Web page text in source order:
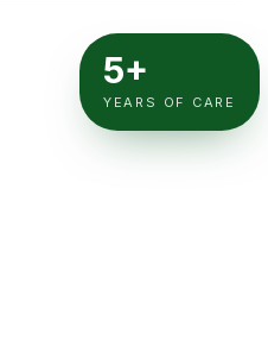
5+
YEARS OF CARE